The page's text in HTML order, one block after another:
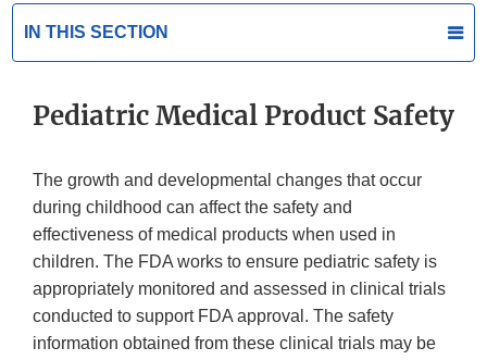
IN THIS SECTION
Pediatric Medical Product Safety
The growth and developmental changes that occur
during childhood can affect the safety and
effectiveness of medical products when used in
children. The FDA works to ensure pediatric safety is
appropriately monitored and assessed in clinical trials
conducted to support FDA approval. The safety
information obtained from these clinical trials may be